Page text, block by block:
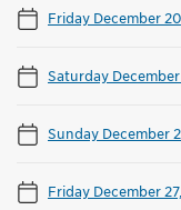
Friday December
Saturday December
Sunday December
Friday December